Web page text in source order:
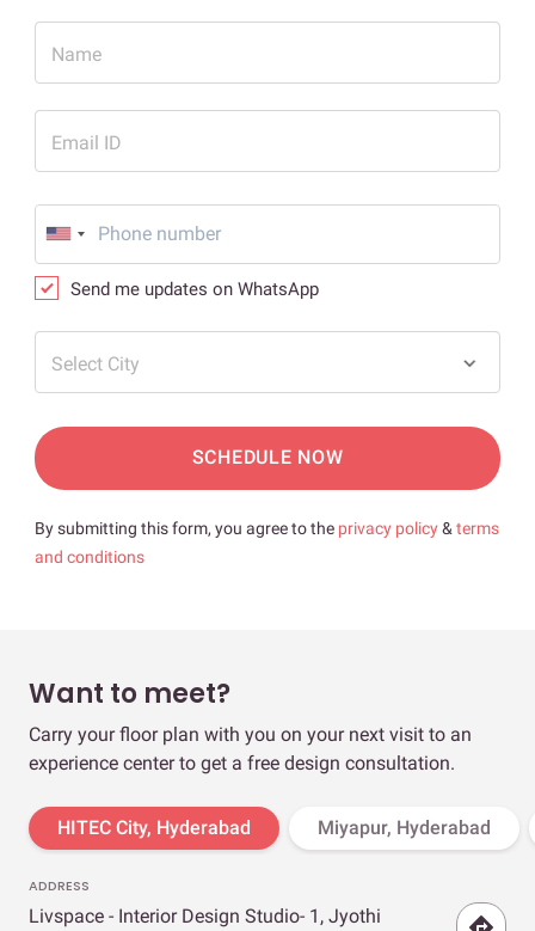
Name
Email ID
Send me updates on WhatsApp
Select City
SCHEDULE NOW
By submitting this form, you agree to the privacy policy& terms
and conditions
Want to meet?
Carry your floor plan with you on your next visit to an
experience center to get a free design consultation.
HITEC City, Hyderabad Miyapur, Hyderabad
ADDRESS
Livspace - Interior Design Studio- 1, Jyothi